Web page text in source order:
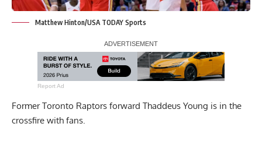
Matthew Hinton/USA TODAY Sports
Report Ad
Former Toronto Raptors forward Thaddeus Young is in the
crossfire with fans.